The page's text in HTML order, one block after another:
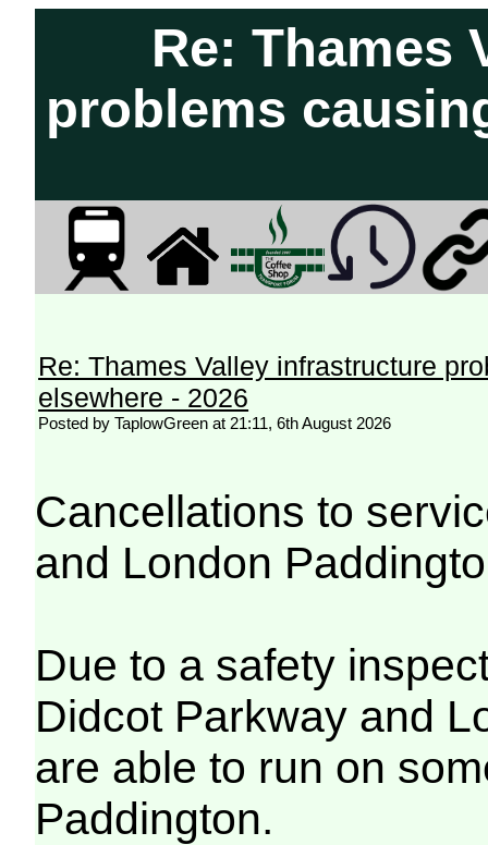
Re: Thames
problems
Re: Thames Valley infrastructure
elsewhere - 2026
Posted by TaplowGreen at 21:11, 6th August 2026
Cancellations to
and London
Due to a safety
Didcot Parkway and
are able to run on
Paddington.